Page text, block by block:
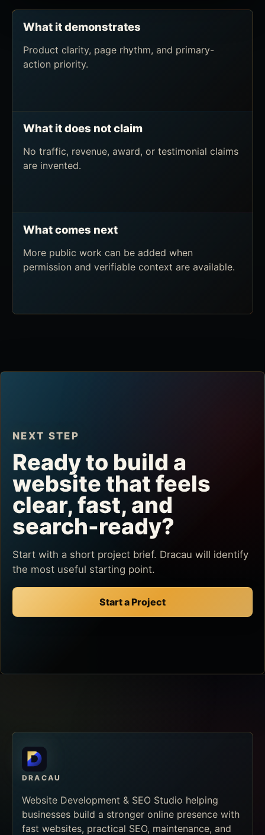
What it demonstrates
Product clarity, page rhythm, and primary-
action priority.
What it does not claim
No traffic, revenue, award, or testimonial claims
are invented.
What comes next
More public work can be added when
permission and verifiable context are available.
NEXT STEP
Ready to build a
website that feels
clear, fast, and
search-ready?
Start with a short project brief. Dracau will identify
the most useful starting point.
Start a Project
DRACAU
Website Development & SEO Studio helping
businesses build a stronger online presence with
fast websites, practical SEO, maintenance, and